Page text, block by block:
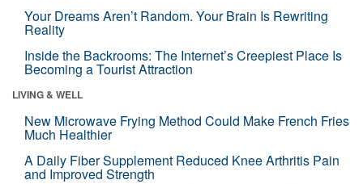
Your Dreams Aren’t Random. Your Brain Is Rewriting
Reality
Inside the Backrooms: The Internet’s Creepiest Place Is
Becoming a Tourist Attraction
LIVING & WELL
New Microwave Frying Method Could Make French Fries
Much Healthier
A Daily Fiber Supplement Reduced Knee Arthritis Pain
and Improved Strength